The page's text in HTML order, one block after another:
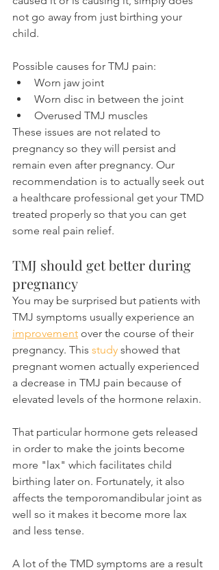
not go away from just birthing your
child.
Possible causes for TMJ pain:
Worn jaw joint
Worn disc in between the joint
Overused TMJ muscles
These issues are not related to
pregnancy so they will persist and
remain even after pregnancy. Our
recommendation is to actually seek out
a healthcare professional get your TMD
treated properly so that you can get
some real pain relief.
TMJ should get better during
pregnancy
You may be surprised but patients with
TMJ symptoms usually experience an
improvement over the course of their
pregnancy. This study showed that
pregnant women actually experienced
a decrease in TMJ pain because of
elevated levels of the hormone relaxin.
That particular hormone gets released
in order to make the joints become
more "lax" which facilitates child
birthing later on. Fortunately, it also
affects the temporomandibular joint as
well so it makes it become more lax
and less tense.
A lot of the TMD symptoms are a result